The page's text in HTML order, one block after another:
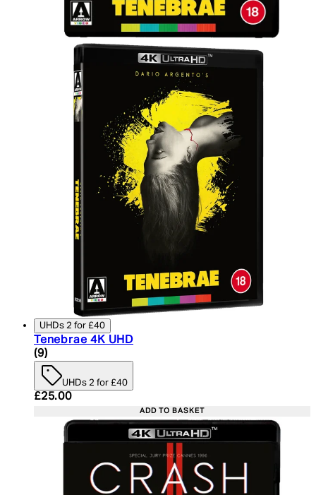
UHDs 2 for £40
Tenebrae 4K UHD
4.78 star rating based on 9 reviews
(9)
UHDs 2 for £40
Current price: £25.00. Recommended Retail
£25.00
ADD TO BASKET